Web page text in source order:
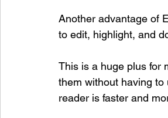
Another advantage of
to edit, highlight, and
This is a huge plus for
them without having
reader is faster and